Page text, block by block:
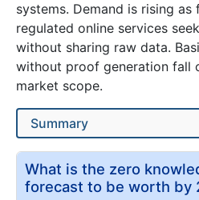
systems. Demand is rising as
regulated online services
without sharing raw data.
without proof generation fall
market scope.
What is the zero
forecast to be worth by